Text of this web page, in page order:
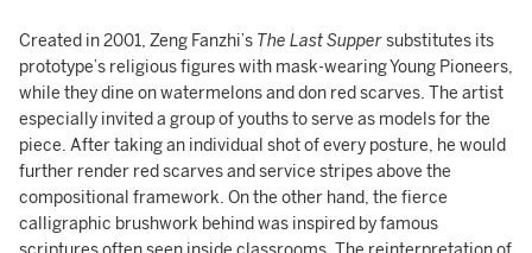
Created in 2001, Zeng Fanzhi’s The Last Suppersubstitutes its
prototype’s religious figures with mask-wearing Young Pioneers,
while they dine on watermelons and don red scarves. The artist
especially invited a group of youths to serve as models for the
piece. After taking an individual shot of every posture, he would
further render red scarves and service stripes above the
compositional framework. On the other hand, the fierce
calligraphic brushwork behind was inspired by famous